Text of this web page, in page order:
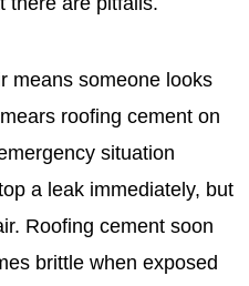
means someone looks
roofing cement on
situation
a leak immediately, but
Roofing cement soon
brittle when exposed